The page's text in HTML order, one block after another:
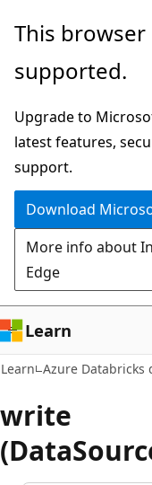
Skip
main
Skip
Ask
chat
experience
This
supported.
Upgrade to
latest features,
support.
Download
More info about
Edge
Learn
Learn Azure Databricks
write